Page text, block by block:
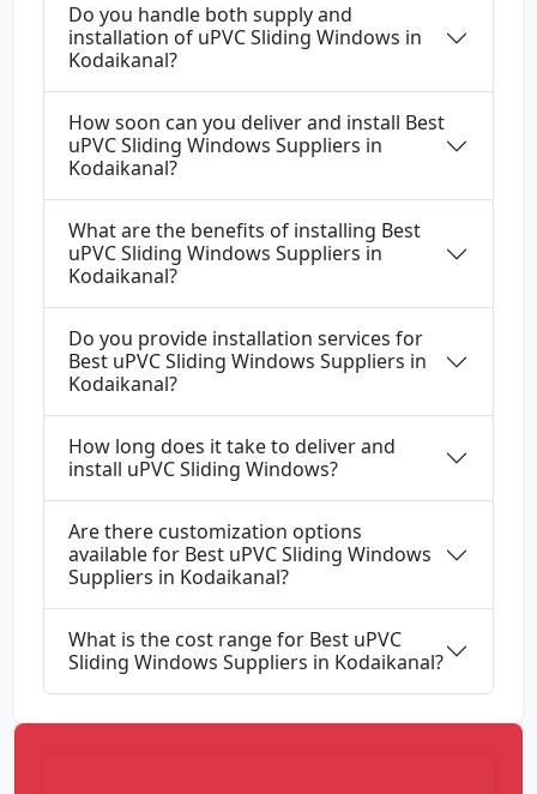
Do you handle both supply and
installation of uPVC Sliding Windows in
Kodaikanal?
How soon can you deliver and install Best
uPVC Sliding Windows Suppliers in
Kodaikanal?
What are the benefits of installing Best
uPVC Sliding Windows Suppliers in
Kodaikanal?
Do you provide installation services for
Best uPVC Sliding Windows Suppliers in
Kodaikanal?
How long does it take to deliver and
install uPVC Sliding Windows?
Are there customization options
available for Best uPVC Sliding Windows
Suppliers in Kodaikanal?
What is the cost range for Best uPVC
Sliding Windows Suppliers in Kodaikanal?